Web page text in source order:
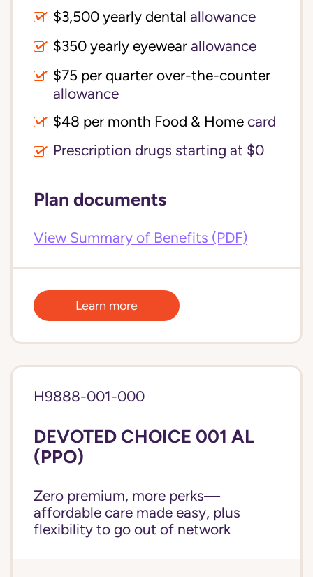
allowance
$350 yearly eyewear allowance
allowance
$48 per month Food & Home card
Prescription drugs starting at $0
Plan documents
View Summary of Benefits (PDF)
Learn more
H9888-001-000
DEVOTED CHOICE 001 AL
(PPO)
Zero premium, more perks—
affordable care made easy, plus
flexibility to go out of network